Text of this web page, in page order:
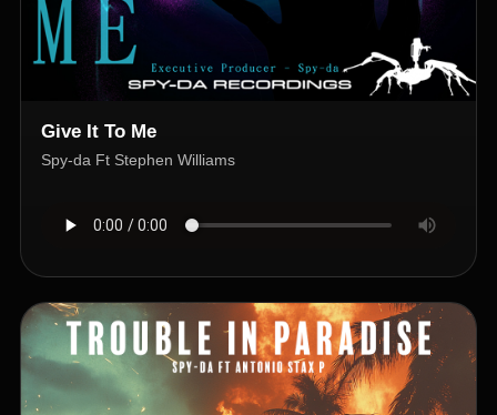
Give It To Me
Spy-da Ft Stephen Williams